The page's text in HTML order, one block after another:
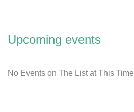
Upcoming events
No Events on The List at This Time